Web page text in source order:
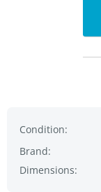
Condition:
Brand:
Dimensions: